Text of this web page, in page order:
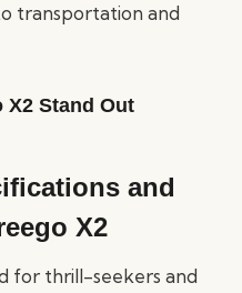
transportation and
X2 Stand Out
and
X2
for thrill-seekers and